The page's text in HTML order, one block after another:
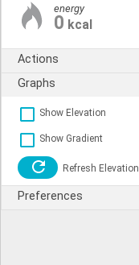
energy
0 kcal
Actions
Graphs
Show Elevation
Show Gradient
Refresh Elevation
Preferences